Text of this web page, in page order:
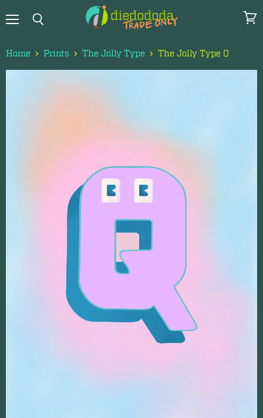
Home Prints The Jolly Type The Jolly Type Q